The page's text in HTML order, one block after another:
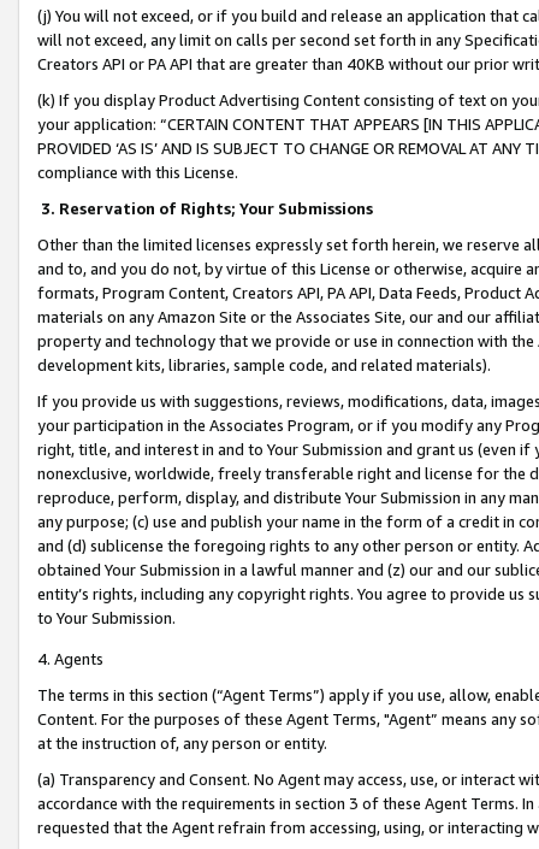
(j) You will not exceed, or if you build and release an application that
will not exceed, any limit on calls per second set forth in any
Creators API or PA API that are greater than 40KB without our prior
(k) If you display Product Advertising Content consisting of text on
your application: “CERTAIN CONTENT THAT APPEARS [IN THIS
PROVIDED ‘AS IS’ AND IS SUBJECT TO CHANGE OR REMOVAL AT
compliance with this License.
3. Reservation of Rights; Your Submissions
Other than the limited licenses expressly set forth herein, we
and to, and you do not, by virtue of this License or otherwise, acquire
formats, Program Content, Creators API, PA API, Data Feeds,
materials on any Amazon Site or the Associates Site, our and our
property and technology that we provide or use in connection with
development kits, libraries, sample code, and related materials).
If you provide us with suggestions, reviews, modifications, data,
your participation in the Associates Program, or if you modify any
right, title, and interest in and to Your Submission and grant us (even
nonexclusive, worldwide, freely transferable right and license for
reproduce, perform, display, and distribute Your Submission in any
any purpose; (c) use and publish your name in the form of a credit in
and (d) sublicense the foregoing rights to any other person or entity.
obtained Your Submission in a lawful manner and (z) our and our
entity’s rights, including any copyright rights. You agree to provide us
to Your Submission.
4. Agents
The terms in this section (“Agent Terms”) apply if you use, allow,
Content. For the purposes of these Agent Terms, "Agent” means
at the instruction of, any person or entity.
(a) Transparency and Consent. No Agent may access, use, or
accordance with the requirements in section 3 of these Agent Terms.
requested that the Agent refrain from accessing, using, or interacting